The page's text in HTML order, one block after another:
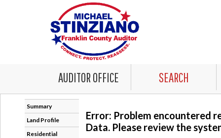
AUDITOR OFFICE SEARCH
Summary
Land Profile
Residential
Error: Problem encountered
Data. Please review the